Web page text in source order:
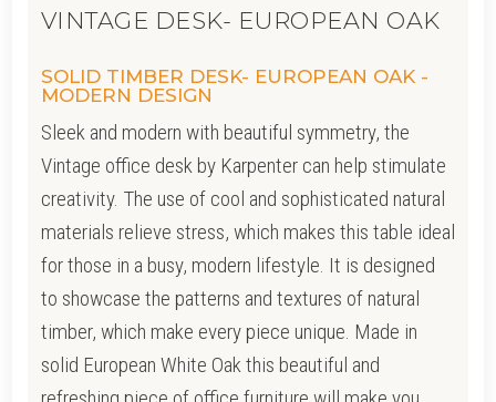
VINTAGE DESK- EUROPEAN OAK
SOLID TIMBER DESK- EUROPEAN OAK -
MODERN DESIGN
Sleek and modern with beautiful symmetry, the
Vintage office desk by Karpenter can help stimulate
creativity. The use of cool and sophisticated natural
materials relieve stress, which makes this table ideal
for those in a busy, modern lifestyle. It is designed
to showcase the patterns and textures of natural
timber, which make every piece unique. Made in
solid European White Oak this beautiful and